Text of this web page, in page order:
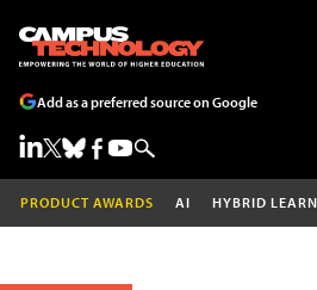
Add as a preferred source on Google
PRODUCT AWARDS AI HYBRID